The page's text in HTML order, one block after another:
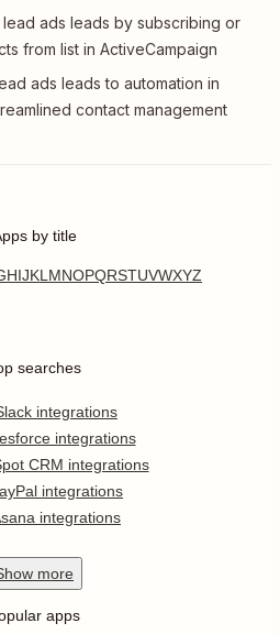
ads leads by subscribing or
from list in ActiveCampaign
ads leads to automation in
contact management
by title
HIJKL MNOPQRSTUVWXYZ
searches
integrations
integrations
CRM integrations
integrations
integrations
more
apps